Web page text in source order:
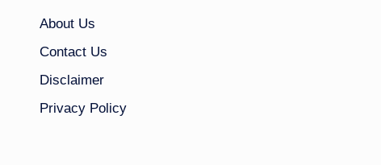
About Us
Contact Us
Disclaimer
Privacy Policy